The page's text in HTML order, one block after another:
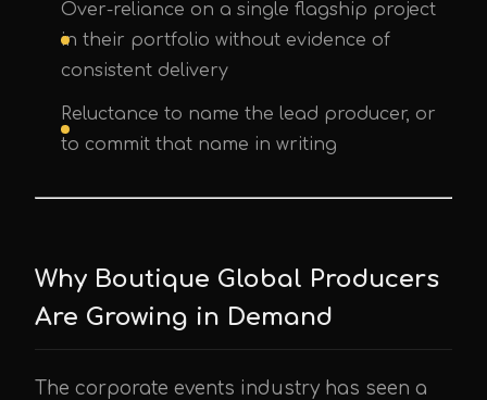
Over-reliance on a single flagship project
in their portfolio without evidence of
consistent delivery
Reluctance to name the lead producer, or
to commit that name in writing
Why Boutique Global Producers
Are Growing in Demand
The corporate events industry has seen a